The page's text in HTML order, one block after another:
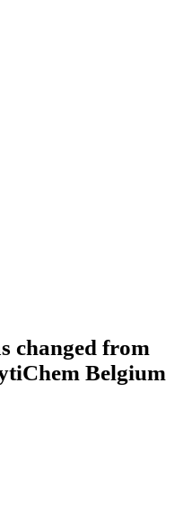
changed from
Belgium